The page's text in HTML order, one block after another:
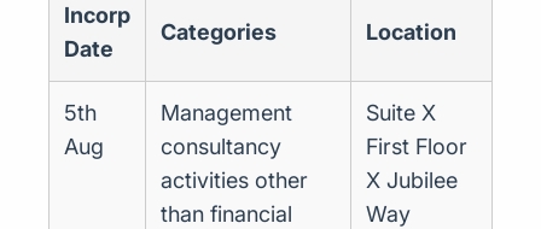
Incorp
Date
Categories Location
5th
Aug
Management
consultancy
activities other
than financial
Suite X
First Floor
X Jubilee
Way